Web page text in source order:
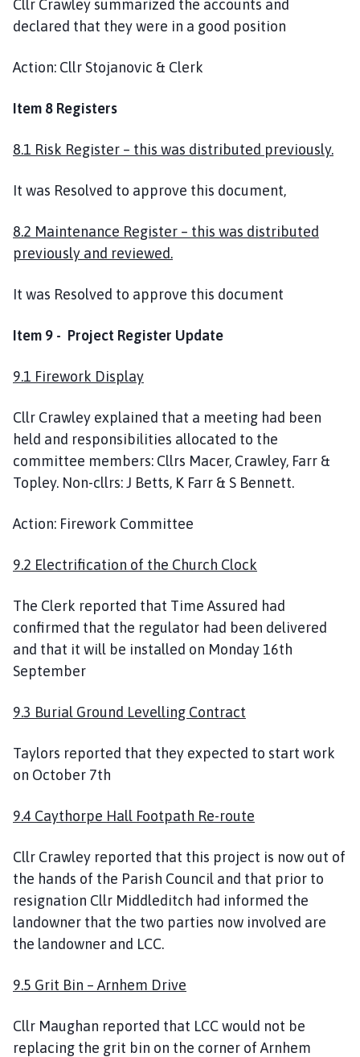
Cllr Crawley summarized the accounts and
declared that they were in a good position
Action: Cllr Stojanovic & Clerk
Item 8 Registers
8.1 Risk Register – this was distributed previously.
It was Resolved to approve this document,
8.2 Maintenance Register – this was distributed
previously and reviewed.
It was Resolved to approve this document
Item 9 - Project Register Update
9.1 Firework Display
Cllr Crawley explained that a meeting had been
held and responsibilities allocated to the
committee members: Cllrs Macer, Crawley, Farr &
Topley. Non-cllrs: J Betts, K Farr & S Bennett.
Action: Firework Committee
9.2 Electrification of the Church Clock
The Clerk reported that Time Assured had
confirmed that the regulator had been delivered
and that it will be installed on Monday 16th
September
9.3 Burial Ground Levelling Contract
Taylors reported that they expected to start work
on October 7th
9.4 Caythorpe Hall Footpath Re-route
Cllr Crawley reported that this project is now out of
the hands of the Parish Council and that prior to
resignation Cllr Middleditch had informed the
landowner that the two parties now involved are
the landowner and LCC.
9.5 Grit Bin – Arnhem Drive
Cllr Maughan reported that LCC would not be
replacing the grit bin on the corner of Arnhem